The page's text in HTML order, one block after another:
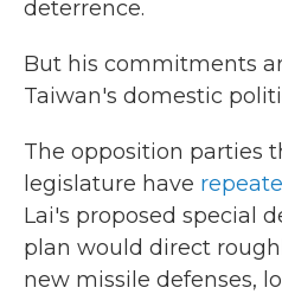
deterrence.
But his commitments
Taiwan's domestic
The opposition parties
legislature have
Lai's proposed special
plan would direct
new missile defenses,